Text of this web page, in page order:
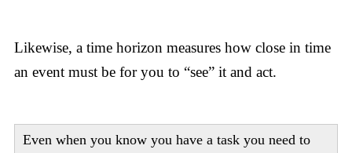
Likewise, a time horizon measures how close in time
an event must be for you to “see” it and act.
Even when you know you have a task you need to